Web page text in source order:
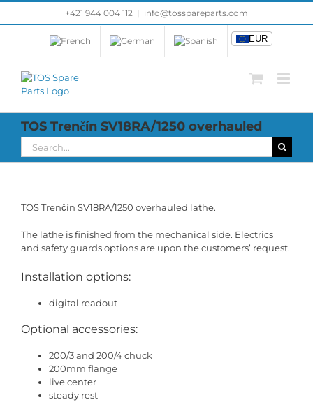
Skip
+421 944 004 112 | info@tosspareparts.com
EUR
TOS Trenčín SV18RA/1250 overhauled
Search
for:
TOS Trenčín SV18RA/1250 overhauled lathe.
The lathe is finished from the mechanical side. Electrics
and safety guards options are upon the customers’ request.
Installation options:
digital readout
Optional accessories:
200/3 and 200/4 chuck
200mm flange
live center
steady rest